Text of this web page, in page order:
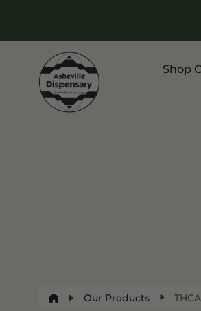
Shop
Our Products THCA